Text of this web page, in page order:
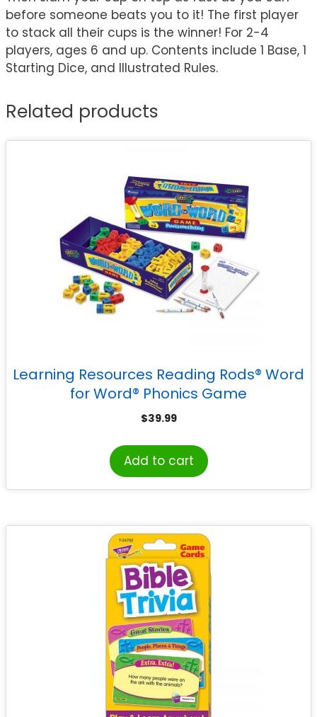
before someone beats you to it! The first player
to stack all their cups is the winner! For 2-4
players, ages 6 and up. Contents include 1 Base, 1
Starting Dice, and Illustrated Rules.
Related products
Learning Resources Reading Rods® Word
for Word® Phonics Game
$39.99
Add to cart